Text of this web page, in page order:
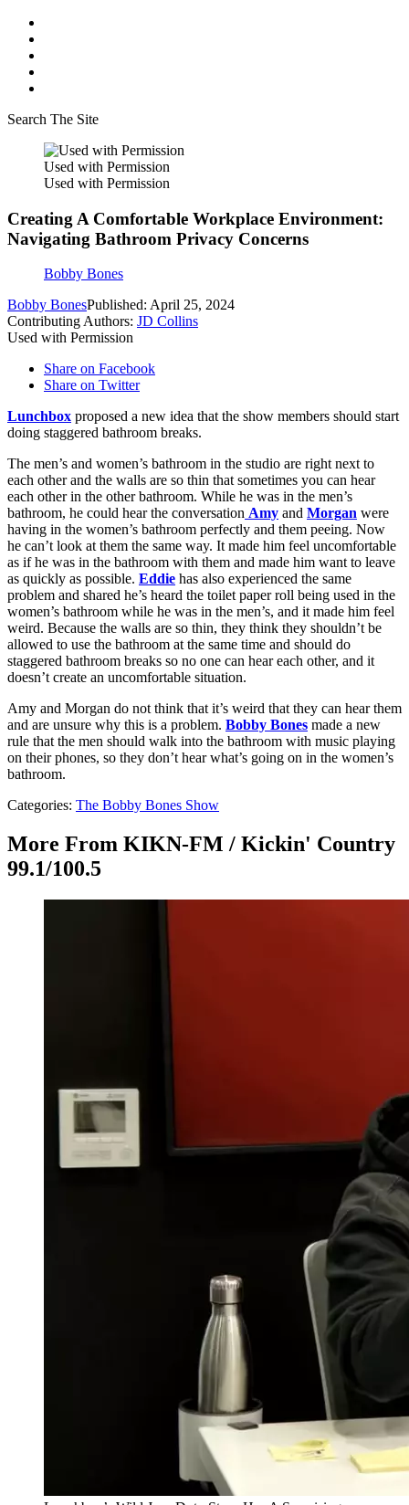
Search The Site
Used with Permission
Used with Permission
Creating A Comfortable Workplace Environment:
Navigating Bathroom Privacy Concerns
Bobby Bones
Bobby BonesPublished: April 25, 2024
Contributing Authors: JD Collins
Used with Permission
Share on Facebook
Share on Twitter
Lunchbox proposed a new idea that the show members should start
doing staggered bathroom breaks.
The men’s and women’s bathroom in the studio are right next to
each other and the walls are so thin that sometimes you can hear
each other in the other bathroom. While he was in the men’s
bathroom, he could hear the conversation Amy and Morgan were
having in the women’s bathroom perfectly and them peeing. Now
he can’t look at them the same way. It made him feel uncomfortable
as if he was in the bathroom with them and made him want to leave
as quickly as possible. Eddie has also experienced the same
problem and shared he’s heard the toilet paper roll being used in the
women’s bathroom while he was in the men’s, and it made him feel
weird. Because the walls are so thin, they think they shouldn’t be
allowed to use the bathroom at the same time and should do
staggered bathroom breaks so no one can hear each other, and it
doesn’t create an uncomfortable situation.
Amy and Morgan do not think that it’s weird that they can hear them
and are unsure why this is a problem. Bobby Bones made a new
rule that the men should walk into the bathroom with music playing
on their phones, so they don’t hear what’s going on in the women’s
bathroom.
Categories: The Bobby Bones Show
More From KIKN-FM / Kickin' Country
99.1/100.5